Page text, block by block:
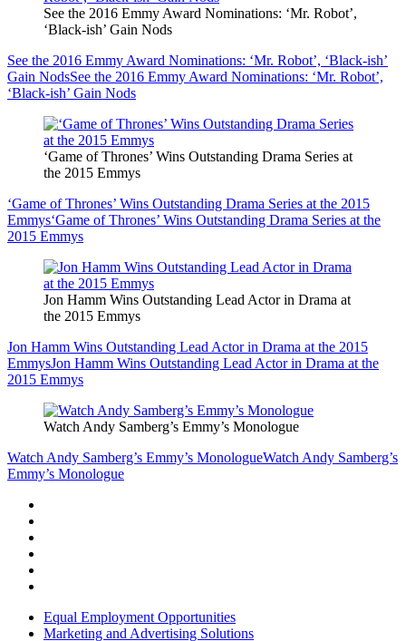
See the 2016 Emmy Award Nominations: ‘Mr. Robot’,
‘Black-ish’ Gain Nods
See the 2016 Emmy Award Nominations: ‘Mr. Robot’, ‘Black-ish’
Gain NodsSee the 2016 Emmy Award Nominations: ‘Mr. Robot’,
‘Black-ish’ Gain Nods
‘Game of Thrones’ Wins Outstanding Drama Series at
the 2015 Emmys
‘Game of Thrones’ Wins Outstanding Drama Series at the 2015
Emmys‘Game of Thrones’ Wins Outstanding Drama Series at the
2015 Emmys
Jon Hamm Wins Outstanding Lead Actor in Drama at
the 2015 Emmys
Jon Hamm Wins Outstanding Lead Actor in Drama at the 2015
EmmysJon Hamm Wins Outstanding Lead Actor in Drama at the
2015 Emmys
Watch Andy Samberg’s Emmy’s Monologue
Watch Andy Samberg’s Emmy’s MonologueWatch Andy Samberg’s
Emmy’s Monologue
Equal Employment Opportunities
Marketing and Advertising Solutions